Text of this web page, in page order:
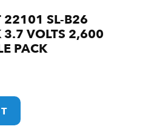
22101 SL-B26
3.7 VOLTS 2,600
PACK